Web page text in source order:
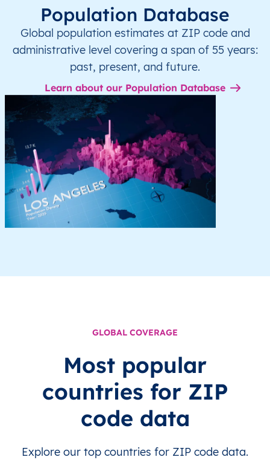
Population Database
Global population estimates at ZIP code and
administrative level covering a span of 55 years:
past, present, and future.
Learn about our Population Database
GLOBAL COVERAGE
Most popular
countries for ZIP
code data
Explore our top countries for ZIP code data.